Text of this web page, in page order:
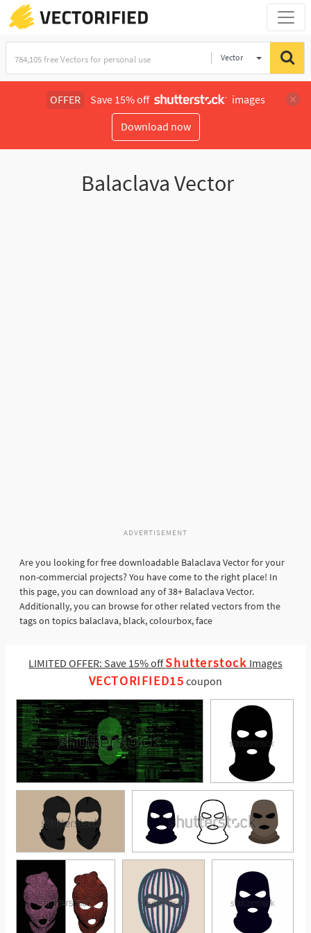
Vector
OFFER Save 15% off
images
Download now
Balaclava Vector
ADVERTISEMENT
Are you looking for free downloadable Balaclava Vector for your
non-commercial projects? You have come to the right place! In
this page, you can download any of 38+ Balaclava Vector.
Additionally, you can browse for other related vectors from the
tags on topics balaclava, black, colourbox, face
LIMITED OFFER: Save 15% offShutterstock Images
VECTORIFIED15 coupon